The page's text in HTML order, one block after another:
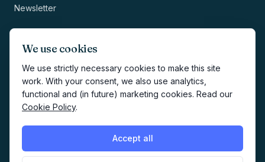
We use cookies
We use strictly necessary cookies to make this site
work. With your consent, we also use analytics,
functional and (in future) marketing cookies. Read our
Cookie Policy.
Accept all
Newsletter
Methodology
Privacy
Terms
Creates your account and
newsletter signup.